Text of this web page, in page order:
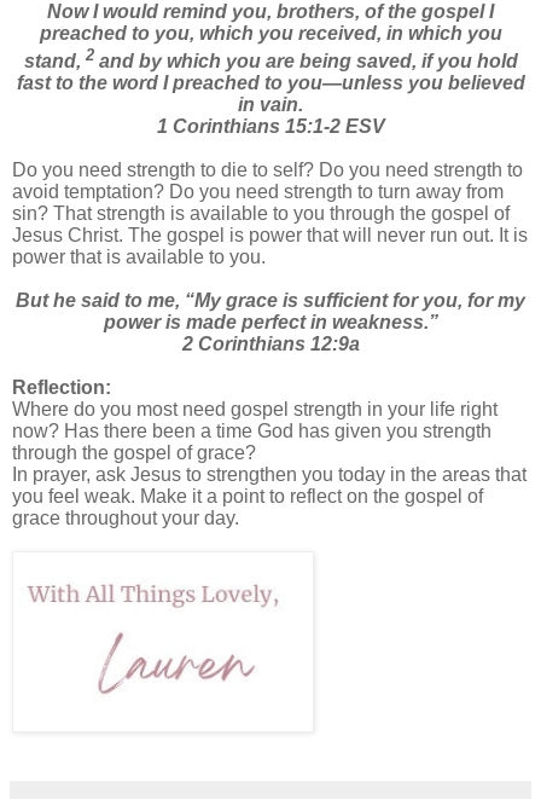
Now I would remind you, brothers, of the gospel I
preached to you, which you received, in which you
stand, 2and by which you are being saved, if you hold
fast to the word I preached to you—unless you believed
in vain.
1 Corinthians 15:1-2 ESV
Do you need strength to die to self? Do you need strength to
avoid temptation? Do you need strength to turn away from
sin? That strength is available to you through the gospel of
Jesus Christ. The gospel is power that will never run out. It is
power that is available to you.
But he said to me, “My grace is sufficient for you, for my
power is made perfect in weakness.”
2 Corinthians 12:9a
Reflection:
Where do you most need gospel strength in your life right
now? Has there been a time God has given you strength
through the gospel of grace?
In prayer, ask Jesus to strengthen you today in the areas that
you feel weak. Make it a point to reflect on the gospel of
grace throughout your day.